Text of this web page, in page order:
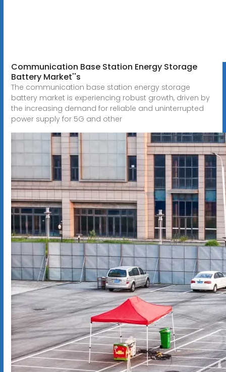
Communication Base Station Energy Storage
Battery Market''s
The communication base station energy storage
battery market is experiencing robust growth, driven by
the increasing demand for reliable and uninterrupted
power supply for 5G and other